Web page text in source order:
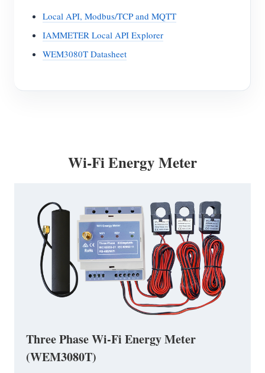
Local API, Modbus/TCP and MQTT
IAMMETER Local API Explorer
WEM3080T Datasheet
Wi-Fi Energy Meter
Three Phase Wi-Fi Energy Meter
(WEM3080T)